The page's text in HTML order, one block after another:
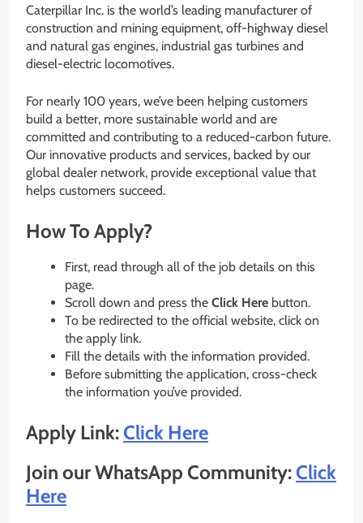
Caterpillar Inc. is the world’s leading manufacturer of
construction and mining equipment, off-highway diesel
and natural gas engines, industrial gas turbines and
diesel-electric locomotives.
For nearly 100 years, we’ve been helping customers
build a better, more sustainable world and are
committed and contributing to a reduced-carbon future.
Our innovative products and services, backed by our
global dealer network, provide exceptional value that
helps customers succeed.
How To Apply?
First, read through all of the job details on this
page.
Scroll down and press the Click Here button.
To be redirected to the official website, click on
the apply link.
Fill the details with the information provided.
Before submitting the application, cross-check
the information you’ve provided.
Apply Link:Click Here
Join our WhatsApp Community:Click
Here